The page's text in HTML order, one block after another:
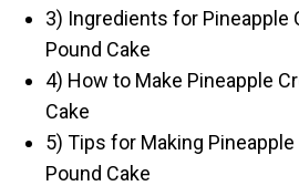
3) Ingredients for Pineapple
Pound Cake
4) How to Make Pineapple
Cake
5) Tips for Making
Pound Cake